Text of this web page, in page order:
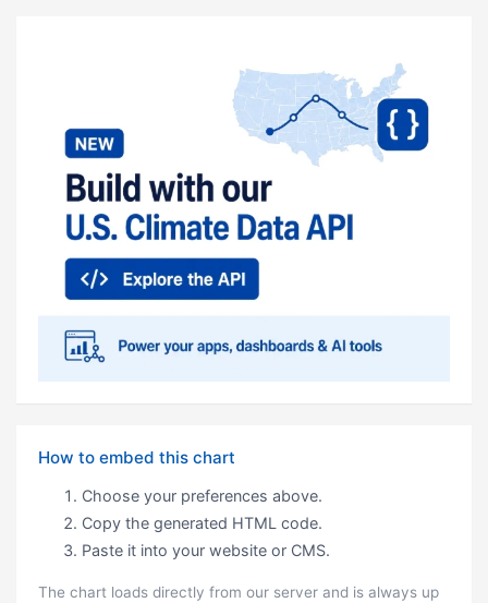
How to embed this chart
Choose your preferences above.
Copy the generated HTML code.
Paste it into your website or CMS.
The chart loads directly from our server and is always up